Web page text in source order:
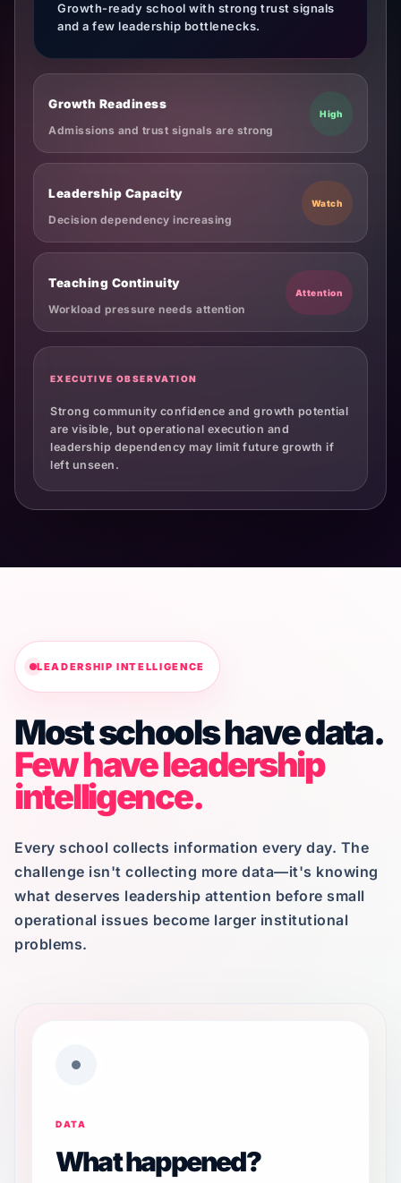
Growth-ready school with strong trust signals
and a few leadership bottlenecks.
Growth Readiness
Admissions and trust signals are strong
High
Leadership Capacity
Decision dependency increasing
Watch
Teaching Continuity
Workload pressure needs attention
Attention
EXECUTIVE OBSERVATION
Strong community confidence and growth potential
are visible, but operational execution and
leadership dependency may limit future growth if
left unseen.
LEADERSHIP INTELLIGENCE
Most schools have data.
Few have leadership
intelligence.
Every school collects information every day. The
challenge isn't collecting more data—it's knowing
what deserves leadership attention before small
operational issues become larger institutional
problems.
DATA
What happened?